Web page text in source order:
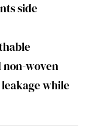
side
woven
while